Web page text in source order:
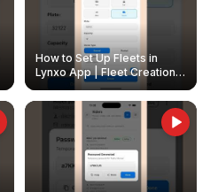
How to Set Up Fleets in
Lynxo App | Fleet Creation &
Management Guide